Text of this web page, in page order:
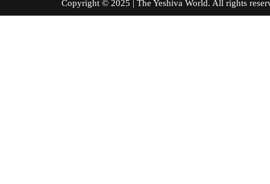
Copyright © 2025 | The Yeshiva World. All